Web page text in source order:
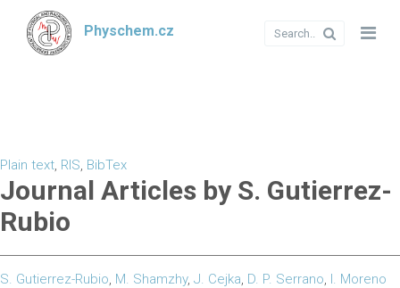
Physchem.cz
Plain text, RIS, BibTex
Journal Articles by S. Gutierrez-
Rubio
S. Gutierrez-Rubio, M. Shamzhy, J. Cejka, D. P. Serrano, I. Moreno